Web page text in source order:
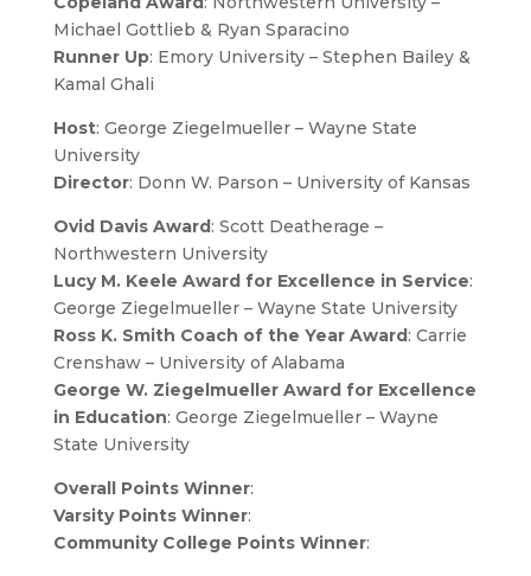
Michael Gottlieb & Ryan Sparacino
Runner Up: Emory University – Stephen Bailey &
Kamal Ghali
Host: George Ziegelmueller – Wayne State
University
Director: Donn W. Parson – University of Kansas
Ovid Davis Award: Scott Deatherage –
Northwestern University
Lucy M. Keele Award for Excellence in Service:
George Ziegelmueller – Wayne State University
Ross K. Smith Coach of the Year Award: Carrie
Crenshaw – University of Alabama
George W. Ziegelmueller Award for Excellence
in Education: George Ziegelmueller – Wayne
State University
Overall Points Winner:
Varsity Points Winner:
Community College Points Winner: